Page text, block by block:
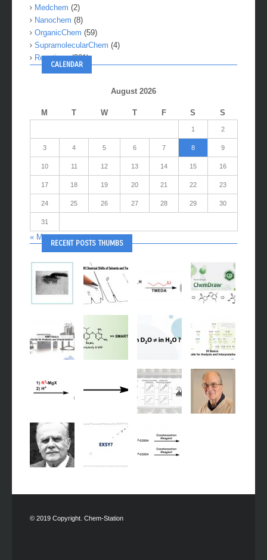
Medchem (2)
Nanochem (8)
OrganicChem (59)
SupramolecularChem (4)
Reactions(281)
CALENDAR
August 2026
M T W T F S S
1 2
3 4 5 6 7 8 9
10 11 12 13 14 15 16
17 18 19 20 21 22 23
24 25 26 27 28 29 30
31
« May
RECENT POSTS THUMBS
© 2019 Copyright. Chem-Station